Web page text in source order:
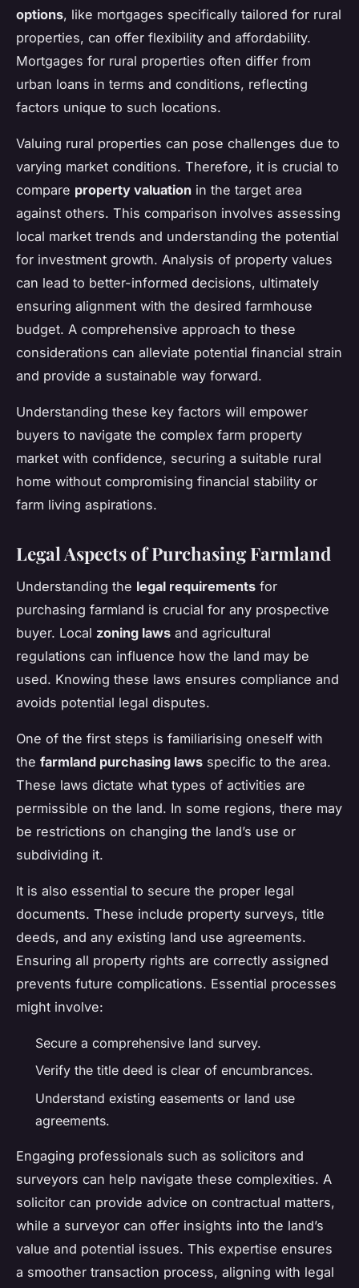
options, like mortgages specifically tailored for rural
properties, can offer flexibility and affordability.
Mortgages for rural properties often differ from
urban loans in terms and conditions, reflecting
factors unique to such locations.
Valuing rural properties can pose challenges due to
varying market conditions. Therefore, it is crucial to
compare property valuation in the target area
against others. This comparison involves assessing
local market trends and understanding the potential
for investment growth. Analysis of property values
can lead to better-informed decisions, ultimately
ensuring alignment with the desired farmhouse
budget. A comprehensive approach to these
considerations can alleviate potential financial strain
and provide a sustainable way forward.
Understanding these key factors will empower
buyers to navigate the complex farm property
market with confidence, securing a suitable rural
home without compromising financial stability or
farm living aspirations.
Legal Aspects of Purchasing Farmland
Understanding the legal requirements for
purchasing farmland is crucial for any prospective
buyer. Local zoning laws and agricultural
regulations can influence how the land may be
used. Knowing these laws ensures compliance and
avoids potential legal disputes.
One of the first steps is familiarising oneself with
the farmland purchasing laws specific to the area.
These laws dictate what types of activities are
permissible on the land. In some regions, there may
be restrictions on changing the land’s use or
subdividing it.
It is also essential to secure the proper legal
documents. These include property surveys, title
deeds, and any existing land use agreements.
Ensuring all property rights are correctly assigned
prevents future complications. Essential processes
might involve:
Secure a comprehensive land survey.
Verify the title deed is clear of encumbrances.
Understand existing easements or land use
agreements.
Engaging professionals such as solicitors and
surveyors can help navigate these complexities. A
solicitor can provide advice on contractual matters,
while a surveyor can offer insights into the land’s
value and potential issues. This expertise ensures
a smoother transaction process, aligning with legal